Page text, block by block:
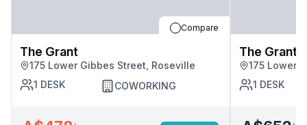
Compare
The Grant
175 Lower Gibbes Street, Roseville
1 DESK COWORKING
The Grant
175 Lower
1 DESK